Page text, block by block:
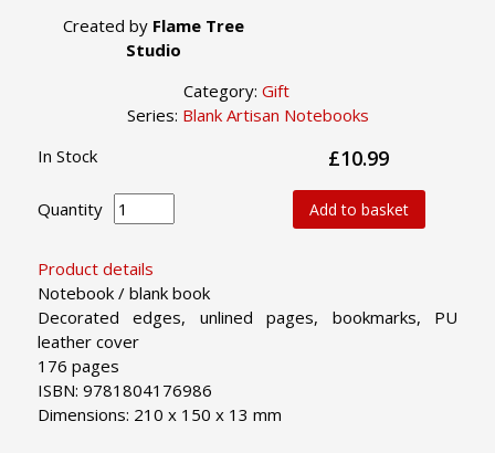
Created by Flame Tree
Studio
Category: Gift
Series: Blank Artisan Notebooks
Product details
Notebook / blank book
Decorated edges, unlined pages, bookmarks, PU
leather cover
176 pages
ISBN: 9781804176986
Dimensions: 210 x 150 x 13 mm
In Stock £10.99
Quantity Add to basket